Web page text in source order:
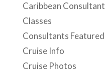
Caribbean Consultant
Classes
Consultants Featured
Cruise Info
Cruise Photos